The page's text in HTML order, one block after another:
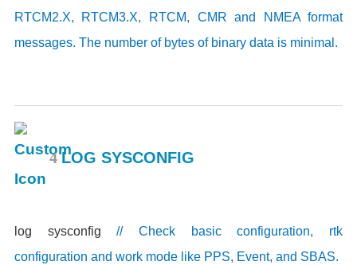
RTCM2.X, RTCM3.X, RTCM, CMR and NMEA format
messages. The number of bytes of binary data is minimal.
4LOG SYSCONFIG
log sysconfig // Check basic configuration, rtk
configuration and work mode like PPS, Event, and SBAS.